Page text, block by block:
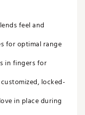
feel and
for optimal range
in fingers for
locked-
in place during